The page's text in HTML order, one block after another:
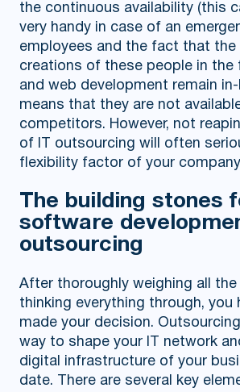
the continuous availability (this
very handy in case of an
employees and the fact that the
creations of these people in the
and web development remain
means that they are not
competitors. However, not
of IT outsourcing will often
flexibility factor of your
The building stones
software
outsourcing
After thoroughly weighing all
thinking everything through, you
made your decision.
way to shape your IT network
digital infrastructure of your
date. There are several key